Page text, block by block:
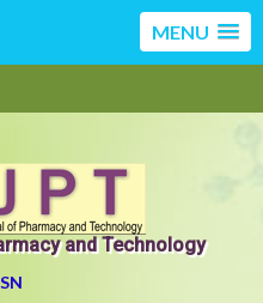
MENU
and Technology